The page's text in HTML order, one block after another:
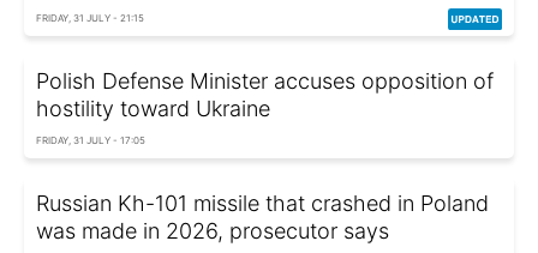
FRIDAY, 31 JULY - 21:15
Polish Defense Minister accuses opposition of
hostility toward Ukraine
FRIDAY, 31 JULY - 17:05
Russian Kh-101 missile that crashed in Poland
was made in 2026, prosecutor says